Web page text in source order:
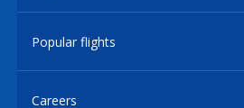
Popular flights
Careers